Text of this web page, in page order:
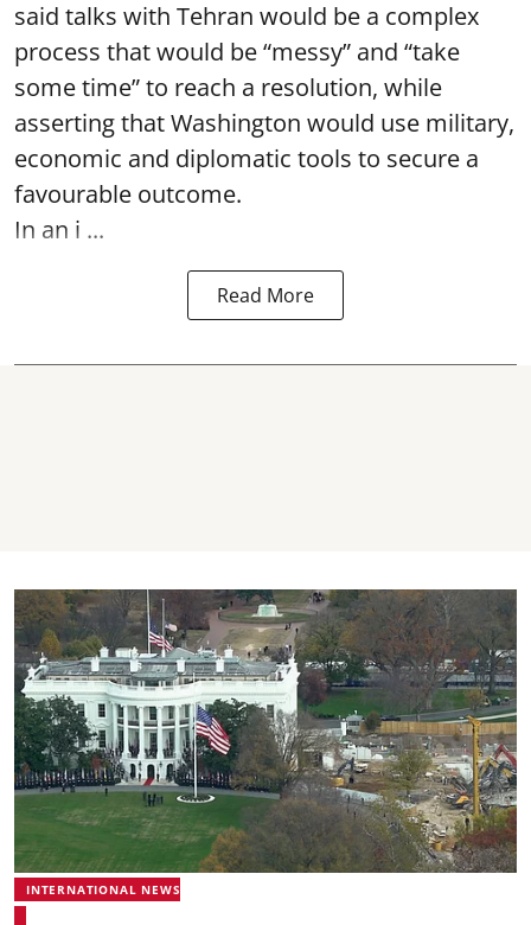
said talks with Tehran would be a complex
process that would be “messy” and “take
some time” to reach a resolution, while
asserting that Washington would use military,
economic and diplomatic tools to secure a
favourable outcome.
In an i ...
Read More
INTERNATIONAL NEWS